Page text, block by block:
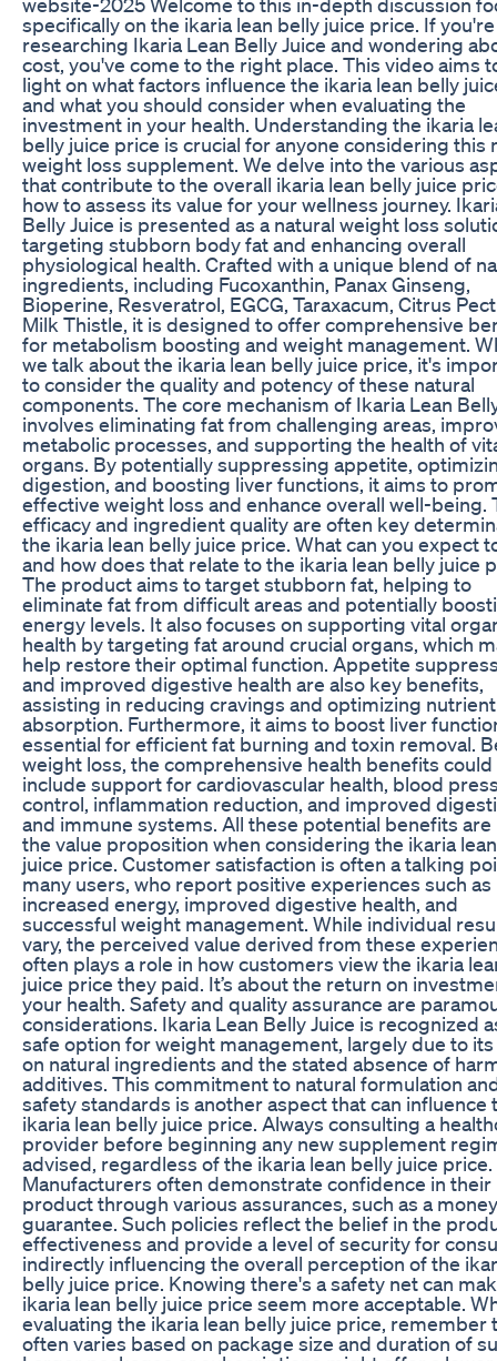
specifically on the ikaria lean belly juice price. If you're
researching Ikaria Lean Belly Juice and wondering
cost, you've come to the right place. This video aims
light on what factors influence the ikaria lean belly
and what you should consider when evaluating the
investment in your health. Understanding the ikaria
belly juice price is crucial for anyone considering this
weight loss supplement. We delve into the various
that contribute to the overall ikaria lean belly juice
how to assess its value for your wellness journey.
Belly Juice is presented as a natural weight loss
targeting stubborn body fat and enhancing overall
physiological health. Crafted with a unique blend of
ingredients, including Fucoxanthin, Panax Ginseng,
Bioperine, Resveratrol, EGCG, Taraxacum, Citrus
Milk Thistle, it is designed to offer comprehensive
for metabolism boosting and weight management.
we talk about the ikaria lean belly juice price, it's
to consider the quality and potency of these natural
components. The core mechanism of Ikaria Lean
involves eliminating fat from challenging areas,
metabolic processes, and supporting the health of
organs. By potentially suppressing appetite,
digestion, and boosting liver functions, it aims to
effective weight loss and enhance overall well-being.
efficacy and ingredient quality are often key
the ikaria lean belly juice price. What can you expect
and how does that relate to the ikaria lean belly juice
The product aims to target stubborn fat, helping to
eliminate fat from difficult areas and potentially
energy levels. It also focuses on supporting vital
health by targeting fat around crucial organs, which
help restore their optimal function. Appetite
and improved digestive health are also key benefits,
assisting in reducing cravings and optimizing nutrient
absorption. Furthermore, it aims to boost liver
essential for efficient fat burning and toxin removal.
weight loss, the comprehensive health benefits could
include support for cardiovascular health, blood
control, inflammation reduction, and improved
and immune systems. All these potential benefits
the value proposition when considering the ikaria
juice price. Customer satisfaction is often a talking
many users, who report positive experiences such as
increased energy, improved digestive health, and
successful weight management. While individual
vary, the perceived value derived from these
often plays a role in how customers view the ikaria
juice price they paid. It’s about the return on
your health. Safety and quality assurance are
considerations. Ikaria Lean Belly Juice is recognized
safe option for weight management, largely due to
on natural ingredients and the stated absence of
additives. This commitment to natural formulation
safety standards is another aspect that can influence
ikaria lean belly juice price. Always consulting a
provider before beginning any new supplement
advised, regardless of the ikaria lean belly juice price.
Manufacturers often demonstrate confidence in their
product through various assurances, such as a
guarantee. Such policies reflect the belief in the
effectiveness and provide a level of security for
indirectly influencing the overall perception of the
belly juice price. Knowing there's a safety net can
ikaria lean belly juice price seem more acceptable.
evaluating the ikaria lean belly juice price, remember
often varies based on package size and duration of